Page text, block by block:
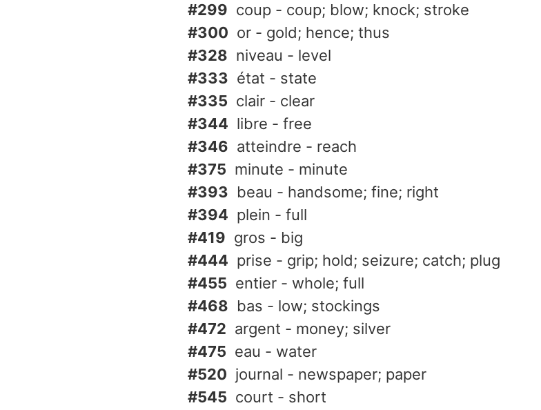
#299 coup - coup; blow; knock; stroke
#300 or - gold; hence; thus
#328 niveau - level
#333 état - state
#335 clair - clear
#344 libre - free
#346 atteindre - reach
#375 minute - minute
#393 beau - handsome; fine; right
#394 plein - full
#419 gros - big
#444 prise - grip; hold; seizure; catch; plug
#455 entier - whole; full
#468 bas - low; stockings
#472 argent - money; silver
#475 eau - water
#520 journal - newspaper; paper
#545 court - short